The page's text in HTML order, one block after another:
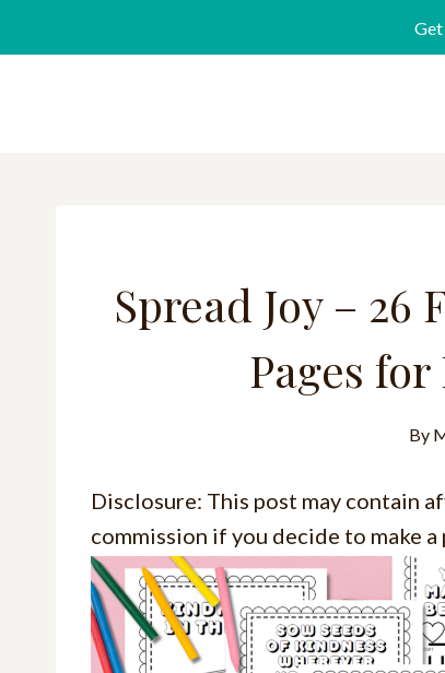
Get
Spread Joy –
Pages
By
Disclosure: This post may contain
commission if you decide to make